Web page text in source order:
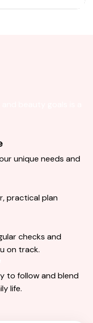
unique needs and
practical plan
checks and
on track.
to follow and blend
life.